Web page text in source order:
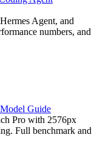
Agent, and
numbers, and
Guide
Pro with 2576px
Full benchmark and